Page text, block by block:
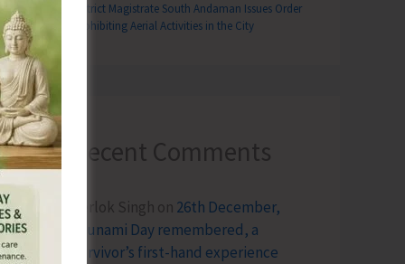
District Magistrate South Andaman Issues Order
Prohibiting Aerial Activities in the City
Recent Comments
Terlok Singh on 26th December,
Tsunami Day remembered, a
survivor’s first-hand experience